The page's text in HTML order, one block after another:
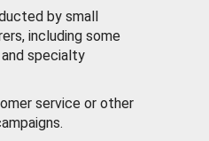
by small
including some
specialty
service or other